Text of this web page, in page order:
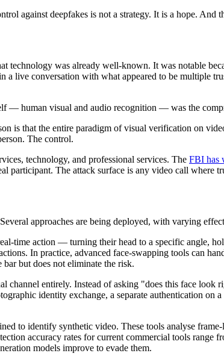
against deepfakes is not a strategy. It is a hope.
technology was already well-known. It was notable
a live conversation with what appeared to be multiple
— human visual and audio recognition — was the
is that the entire paradigm of visual verification on
The control.
technology, and professional services. The FBI has
participant. The attack surface is any video call where
approaches are being deployed, with varying
time action — turning their head to a specific angle,
In practice, advanced face-swapping tools can
bar but does not eliminate the risk.
channel entirely. Instead of asking "does this face look
identity exchange, a separate authentication on
to identify synthetic video. These tools analyse
accuracy rates for current commercial tools
models improve to evade them.